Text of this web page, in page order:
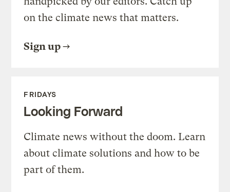
on the climate news that matters.
Sign up
FRIDAYS
Looking Forward
Climate news without the doom. Learn
about climate solutions and how to be
part of them.